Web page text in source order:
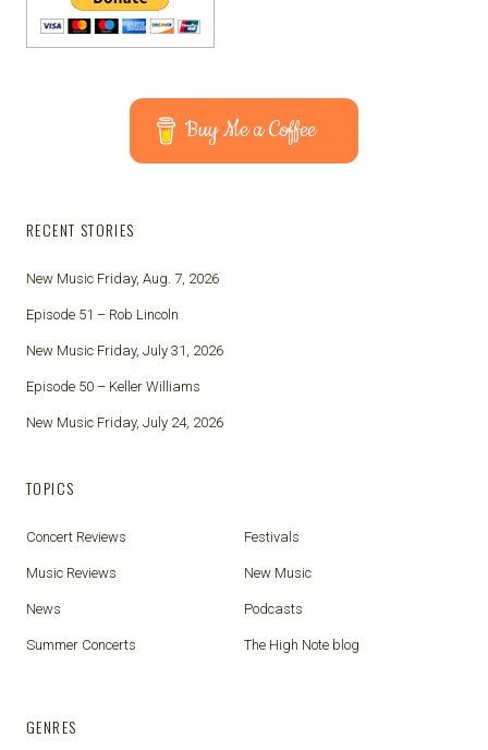
Buy Me a Coffee
RECENT STORIES
New Music Friday, Aug. 7, 2026
Episode 51 – Rob Lincoln
New Music Friday, July 31, 2026
Episode 50 – Keller Williams
New Music Friday, July 24, 2026
TOPICS
Concert Reviews Festivals
Music Reviews New Music
News Podcasts
Summer Concerts The High Note blog
GENRES